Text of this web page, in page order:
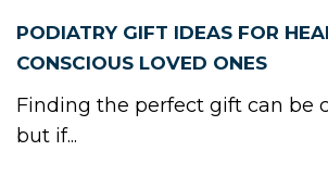
PODIATRY GIFT IDEAS FOR
CONSCIOUS LOVED ONES
Finding the perfect gift can be
but if...